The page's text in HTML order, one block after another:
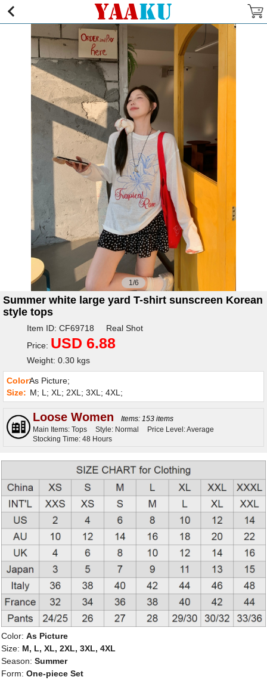
1/6
Summer white large yard T-shirt sunscreen Korean
style tops
Item ID: CF69718 Real Shot
Price: USD 6.88
Weight: 0.30 kgs
Color:As Picture;
Size: M; L; XL; 2XL; 3XL; 4XL;
Loose Women
Items: 153 items
Main Items: Tops
Style: Normal
Price Level: Average
Stocking Time: 48 Hours
Color: As Picture
Size: M, L, XL, 2XL, 3XL, 4XL
Season: Summer
Form: One-piece Set